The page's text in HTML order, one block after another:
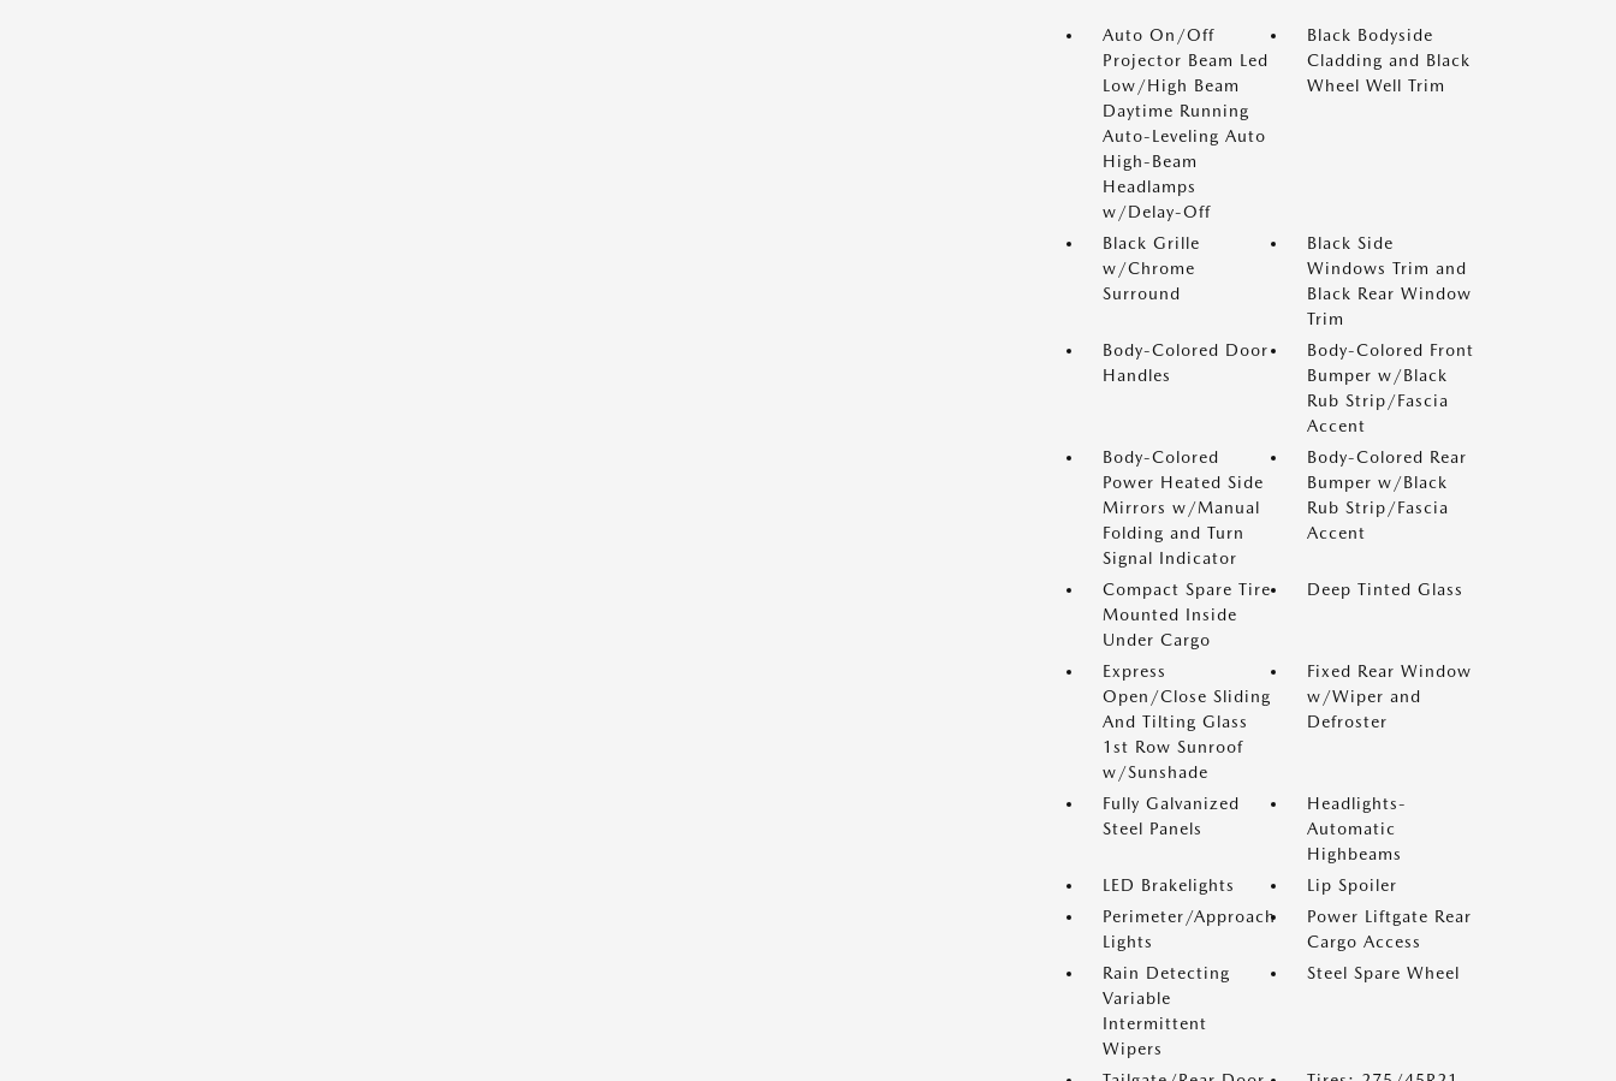
Auto On/Off
Projector Beam Led
Low/High Beam
Daytime Running
Auto-Leveling Auto
High-Beam
Headlamps
w/Delay-Off
Black Bodyside
Cladding and Black
Wheel Well Trim
Black Grille
w/Chrome
Surround
Black Side
Windows Trim and
Black Rear Window
Trim
Body-Colored Door
Handles
Body-Colored Front
Bumper w/Black
Rub Strip/Fascia
Accent
Body-Colored
Power Heated Side
Mirrors w/Manual
Folding and Turn
Signal Indicator
Body-Colored Rear
Bumper w/Black
Rub Strip/Fascia
Accent
Compact Spare Tire
Mounted Inside
Under Cargo
Deep Tinted Glass
Express
Open/Close Sliding
And Tilting Glass
1st Row Sunroof
w/Sunshade
Fixed Rear Window
w/Wiper and
Defroster
Fully Galvanized
Steel Panels
Headlights-
Automatic
Highbeams
LED Brakelights
Lip Spoiler
Perimeter/Approach
Lights
Power Liftgate Rear
Cargo Access
Rain Detecting
Variable
Intermittent
Wipers
Steel Spare Wheel